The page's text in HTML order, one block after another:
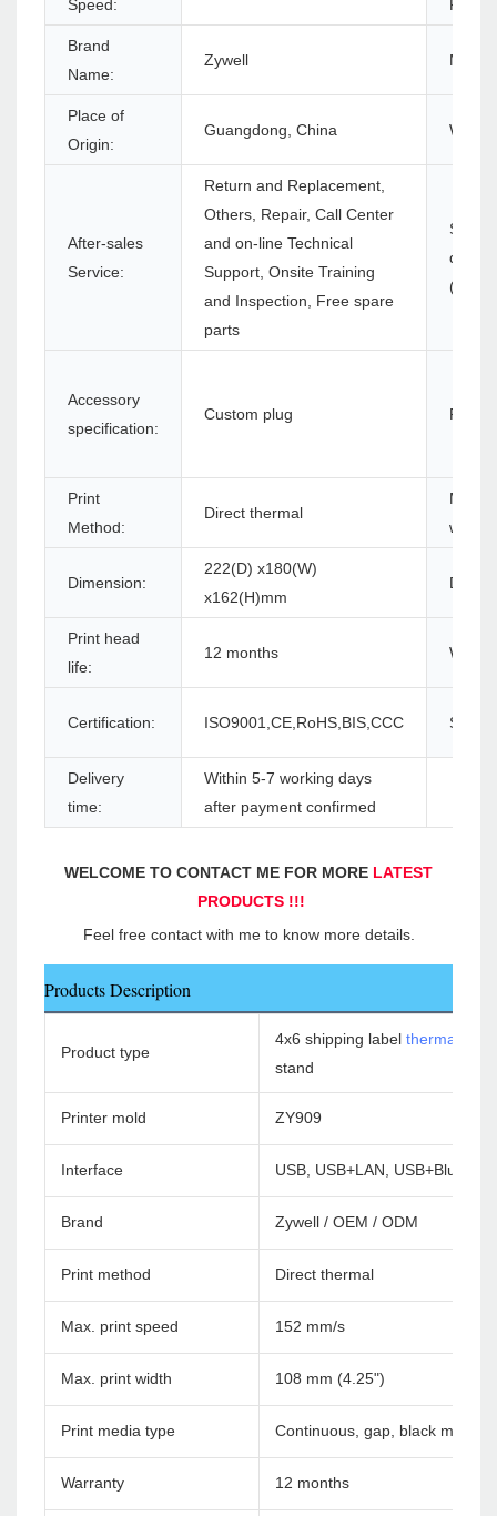
Speed:
Brand
Name:
Zywell Model
Place of
Origin:
Guangdong, China
After-sales
Service:
Return and Replacement,
Others, Repair, Call Center
and on-line Technical
Support, Onsite Training
and Inspection, Free spare
parts
(SDK):
Accessory
specification:
Custom plug
Print
Method:
Direct thermal
Max.
width:
Dimension:
222(D) x180(W)
x162(H)mm
Driver:
Print head
life:
12 months
Certification: ISO9001,CE,RoHS,BIS,CCC
Delivery
time:
Within 5-7 working days
after payment confirmed
WELCOME TO CONTACT ME FOR MORE LATEST
PRODUCTS !!!
Feel free contact with me to know more details.
Products Description
Product type
4x6 shipping label thermal
stand
Printer mold ZY909
Interface USB, USB+LAN,
Brand Zywell / OEM / ODM
Print method Direct thermal
Max. print speed 152 mm/s
Max. print width 108 mm (4.25")
Print media type Continuous, gap, black mark,
Warranty 12 months